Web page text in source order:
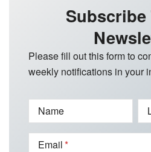
Subscribe
Please fill out this form to
weekly notifications in your
Name
Email